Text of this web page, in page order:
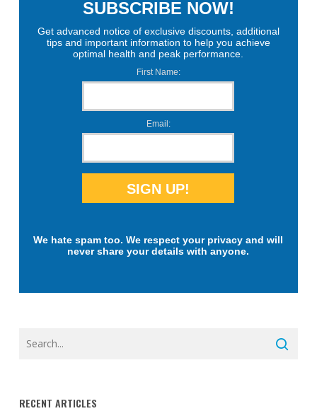
SUBSCRIBE NOW!
Get advanced notice of exclusive discounts, additional
tips and important information to help you achieve
optimal health and peak performance.
First Name:
Email:
We hate spam too. We respect your privacy and will
never share your details with anyone.
RECENT ARTICLES